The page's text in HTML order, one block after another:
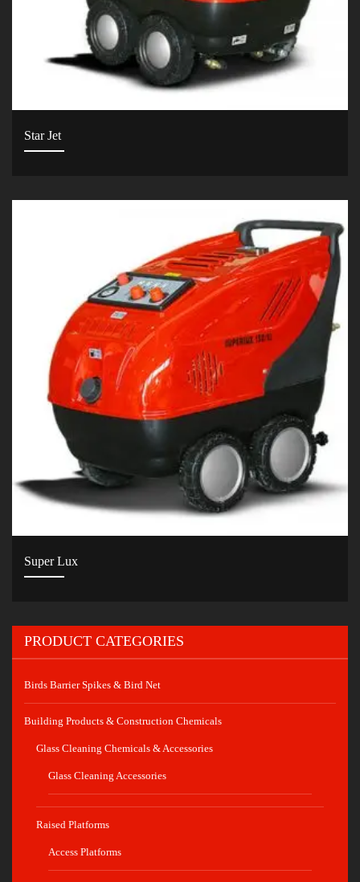
Star Jet
Super Lux
PRODUCT CATEGORIES
Birds Barrier Spikes & Bird Net
Building Products & Construction Chemicals
Glass Cleaning Chemicals & Accessories
Glass Cleaning Accessories
Raised Platforms
Access Platforms